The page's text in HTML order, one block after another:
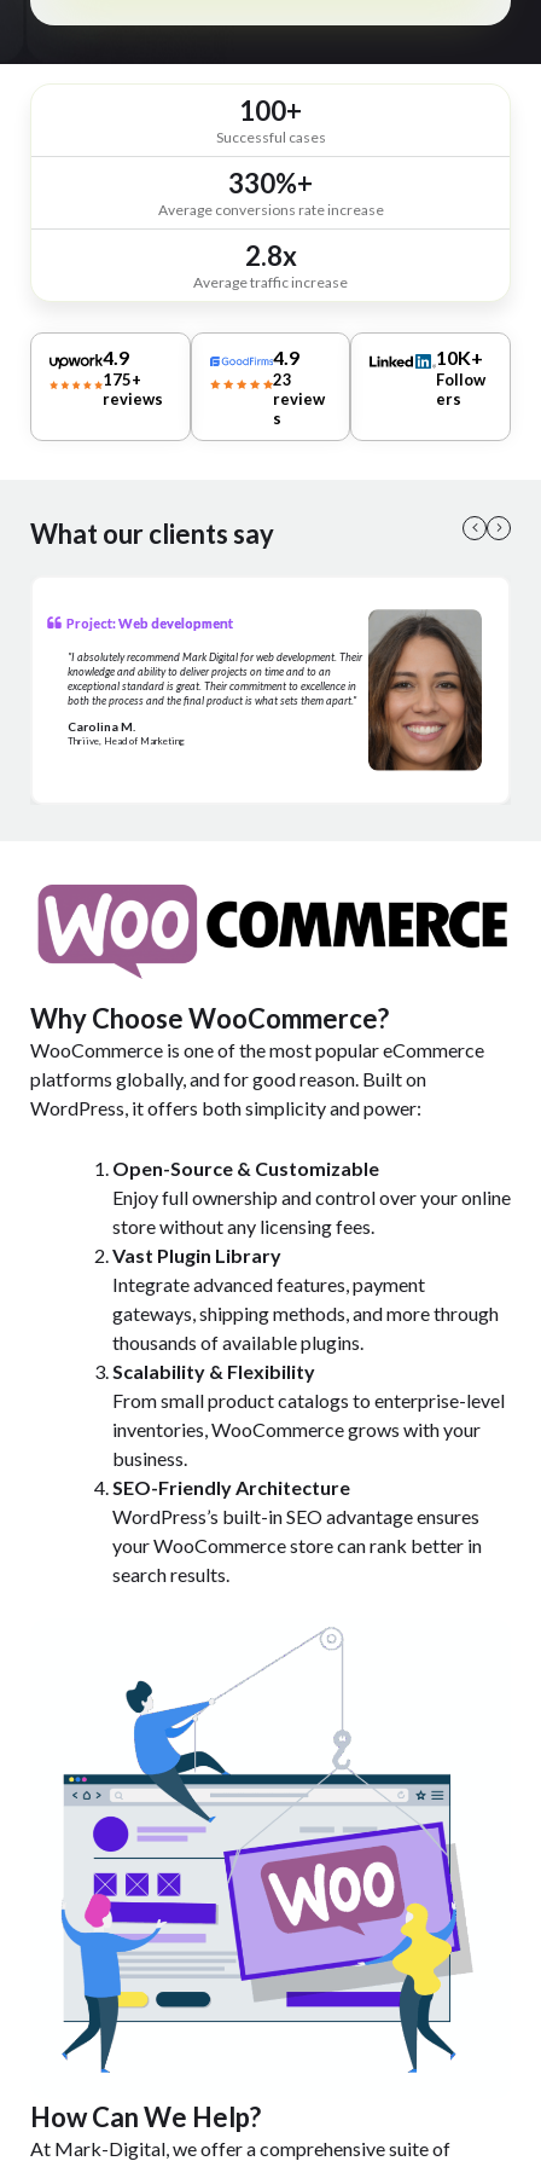
100+
Successful cases
330%+
Average conversions rate increase
2.8x
Average traffic increase
4.9
175+
reviews
4.9
23
review
s
10K+
Follow
ers
What our clients say
Project: Web development
"I absolutely recommend Mark Digital for web development. Their
knowledge and ability to deliver projects on time and to an
exceptional standard is great. Their commitment to excellence in
both the process and the final product is what sets them apart."
Carolina M.
Thriive, Head of Marketing
Why Choose WooCommerce?
WooCommerce is one of the most popular eCommerce
platforms globally, and for good reason. Built on
WordPress, it offers both simplicity and power:
Open-Source & Customizable
Enjoy full ownership and control over your online
store without any licensing fees.
Vast Plugin Library
Integrate advanced features, payment
gateways, shipping methods, and more through
thousands of available plugins.
Scalability & Flexibility
From small product catalogs to enterprise-level
inventories, WooCommerce grows with your
business.
SEO-Friendly Architecture
WordPress’s built-in SEO advantage ensures
your WooCommerce store can rank better in
search results.
How Can We Help?
At Mark-Digital, we offer a comprehensive suite of